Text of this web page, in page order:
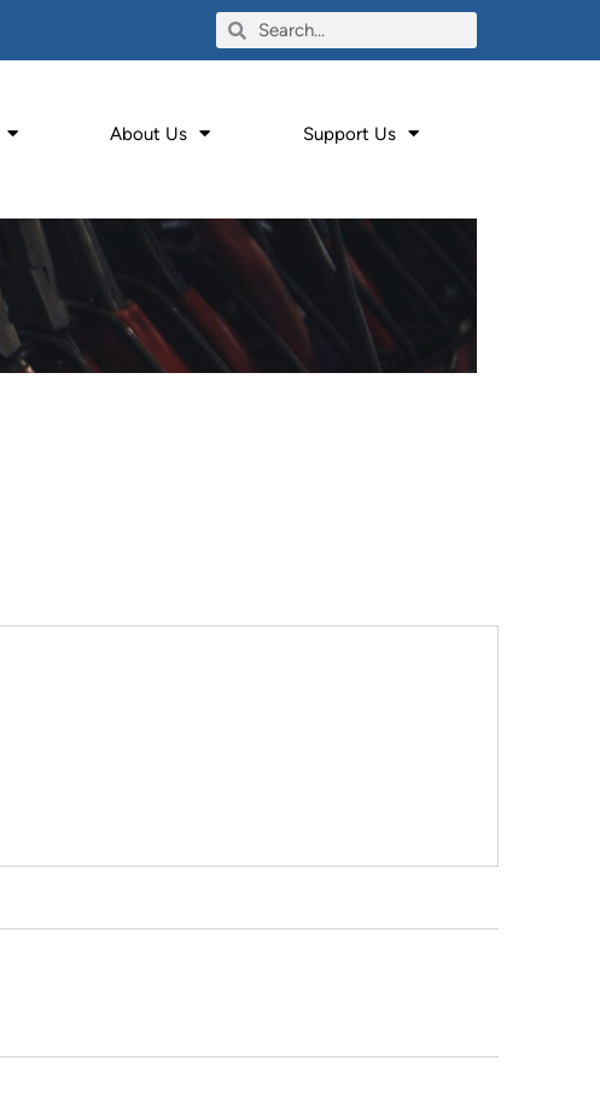
About Us Support Us